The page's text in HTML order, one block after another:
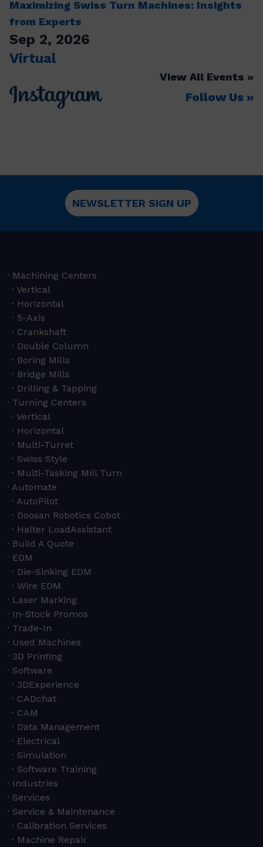
Maximizing Swiss Turn Machines: Insights
from Experts
Sep 2, 2026
Virtual
View All Events
Follow Us
NEWSLETTER SIGN UP
Machining Centers
Vertical
Horizontal
5-Axis
Crankshaft
Double Column
Boring Mills
Bridge Mills
Drilling & Tapping
Turning Centers
Vertical
Horizontal
Multi-Turret
Swiss Style
Multi-Tasking Mill Turn
Automate
AutoPilot
Doosan Robotics Cobot
Halter LoadAssistant
Build A Quote
EDM
Die-Sinking EDM
Wire EDM
Laser Marking
In-Stock Promos
Trade-In
Used Machines
3D Printing
Software
3DExperience
CADchat
CAM
Data Management
Electrical
Simulation
Software Training
Industries
Services
Service & Maintenance
Calibration Services
Machine Repair